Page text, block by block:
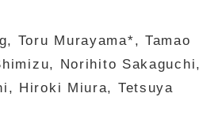
Toru Murayama*, Tamao
Norihito Sakaguchi,
Hiroki Miura, Tetsuya